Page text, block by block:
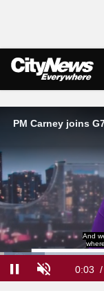
Live
Current
0:03 /
Loaded
14.49%